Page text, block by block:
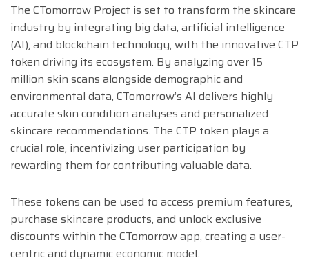
The CTomorrow Project is set to transform the skincare
industry by integrating big data, artificial intelligence
(AI), and blockchain technology, with the innovative CTP
token driving its ecosystem. By analyzing over 15
million skin scans alongside demographic and
environmental data, CTomorrow’s AI delivers highly
accurate skin condition analyses and personalized
skincare recommendations. The CTP token plays a
crucial role, incentivizing user participation by
rewarding them for contributing valuable data.
These tokens can be used to access premium features,
purchase skincare products, and unlock exclusive
discounts within the CTomorrow app, creating a user-
centric and dynamic economic model.